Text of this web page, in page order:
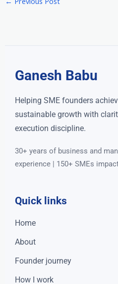
Ganesh Babu
Helping SME founders
sustainable growth with
execution discipline.
30+ years of business and
experience | 150+ SMEs
Quick links
Home
About
Founder journey
How I work